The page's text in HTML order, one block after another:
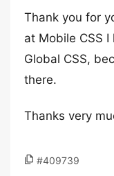
Thank you for
at Mobile CSS
Global CSS,
there.
Thanks very
#409739